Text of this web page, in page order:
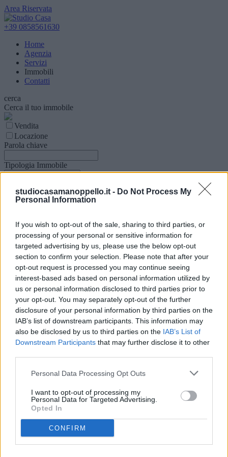
studiocasamanoppello.it - Do Not Process My
Personal Information
If you wish to opt-out of the sale, sharing to third parties, or
processing of your personal or sensitive information for
targeted advertising by us, please use the below opt-out
section to confirm your selection. Please note that after your
opt-out request is processed you may continue seeing
interest-based ads based on personal information utilized by
us or personal information disclosed to third parties prior to
your opt-out. You may separately opt-out of the further
disclosure of your personal information by third parties on the
IAB’s list of downstream participants. This information may
also be disclosed by us to third parties on the IAB’s List of
Downstream Participants that may further disclose it to other
Personal Data Processing Opt Outs
I want to opt-out of processing my
Personal Data for Targeted Advertising.
Opted In
CONFIRM
Area Riservata
+39 0858561630
Home
Agenzia
Servizi
Immobili
Contatti
cerca
Cerca il tuo immobile
Vendita
Locazione
Parola chiave
Tipologia Immobile
Superfice (mq)
Locali
Prezzo (€)
Non trovi quello che cerchi?
Contattaci per sottoporci la tua richiesta
Immobili
2 3 4
Siamo spiacenti, ma non sono presenti immobili che corrispondano
Totale immobili: 28
Cerchi un immobile?
Segnalaci un immobile!